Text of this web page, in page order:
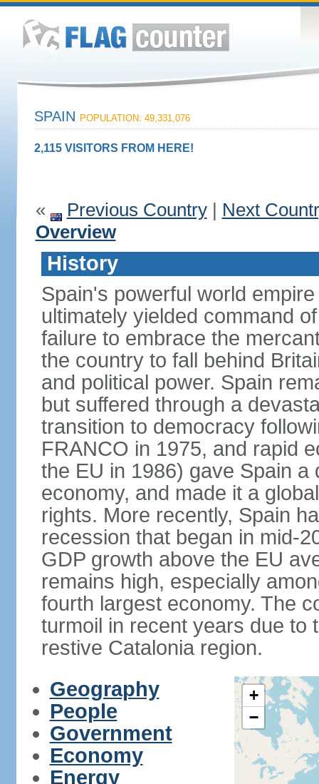
SPAIN POPULATION: 49,331,076
2,115 VISITORS FROM HERE!
« Previous Country| Next
Overview
History
Spain's powerful world
ultimately yielded command
failure to embrace the
the country to fall behind
and political power. Spain
but suffered through a
transition to democracy
FRANCO in 1975, and rapid
the EU in 1986) gave Spain
economy, and made it a
rights. More recently, Spain
recession that began in mid-
GDP growth above the EU
remains high, especially
fourth largest economy. The
turmoil in recent years due to
restive Catalonia region.
Geography
People
Government
Economy
Energy
+
−